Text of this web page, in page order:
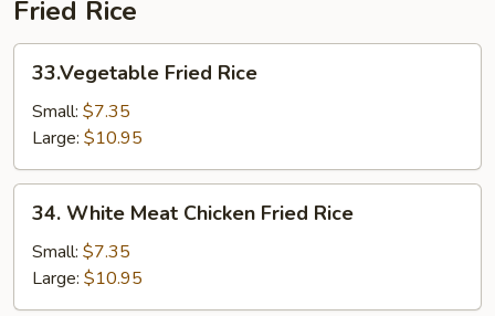
Fried Rice
Fried
Rice
33.Vegetable Fried Rice
Small: $7.35
Large: $10.95
White
Meat
Chicken
Fried
34. White Meat Chicken Fried Rice
Small: $7.35
Large: $10.95